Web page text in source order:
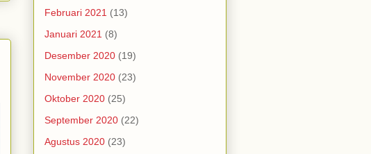
Februari 2021 (13)
Januari 2021 (8)
Desember 2020 (19)
November 2020 (23)
Oktober 2020 (25)
September 2020 (22)
Agustus 2020 (23)